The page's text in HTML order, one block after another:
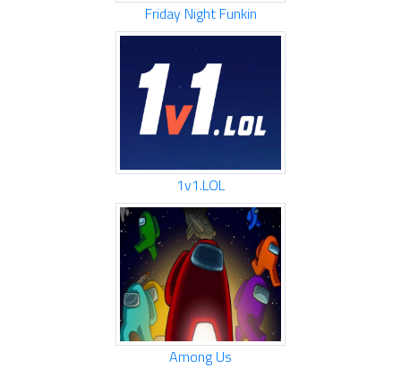
Friday Night Funkin
1v1.LOL
Among Us